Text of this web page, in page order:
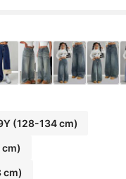
(128-134 cm)
cm)